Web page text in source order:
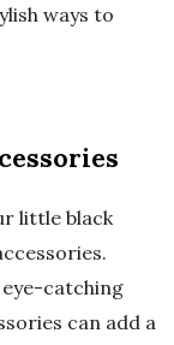
ways to
little black
eye-catching
can add a